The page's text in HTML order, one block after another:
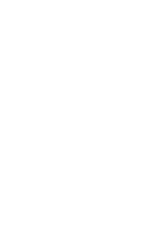
in the Real